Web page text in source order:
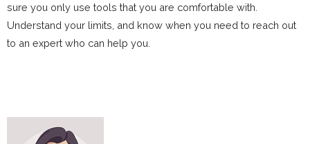
sure you only use tools that you are comfortable with.
Understand your limits, and know when you need to reach out
to an expert who can help you.